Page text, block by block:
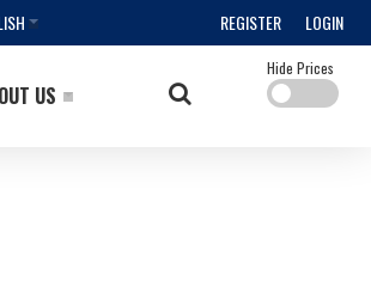
REGISTER LOGIN
US
Hide Prices